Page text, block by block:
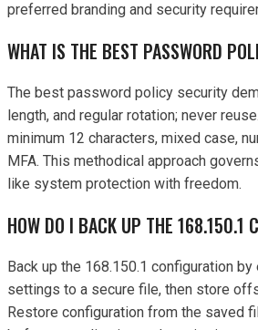
preferred branding and security
WHAT IS THE BEST PASSWORD
The best password policy security
length, and regular rotation; never
minimum 12 characters, mixed case,
MFA. This methodical approach
like system protection with freedom.
HOW DO I BACK UP THE 168.150.1
Back up the 168.150.1 configuration
settings to a secure file, then store
Restore configuration from the saved